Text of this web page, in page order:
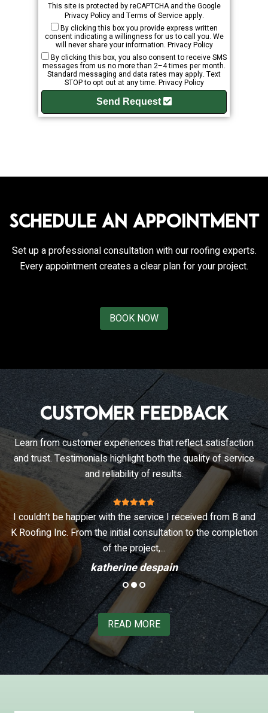
This site is protected by reCAPTCHA and the Google
Privacy Policyand Terms of Serviceapply.
By clicking this box you provide express written
consent indicating a willingness for us to call you. We
will never share your information. Privacy Policy
By clicking this box, you also consent to receive SMS
messages from us no more than 2–4 times per month.
Standard messaging and data rates may apply. Text
STOP to opt out at any time. Privacy Policy
Send Request
Schedule an Appointment
Set up a professional consultation with our roofing experts.
Every appointment creates a clear plan for your project.
BOOK NOW
Customer Feedback
Learn from customer experiences that reflect satisfaction
and trust. Testimonials highlight both the quality of service
and reliability of results.
I couldn’t be happier with the service I received from B and
K Roofing Inc. From the initial consultation to the completion
of the project,...
katherine despain
I
READ MORE